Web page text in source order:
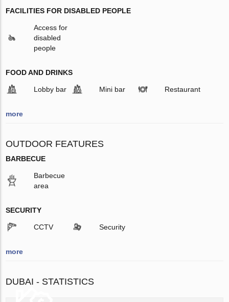
FACILITIES FOR DISABLED PEOPLE
Access for
disabled
people
FOOD AND DRINKS
Lobby bar Mini bar Restaurant
more
OUTDOOR FEATURES
BARBECUE
Barbecue
area
SECURITY
CCTV Security
more
DUBAI - STATISTICS